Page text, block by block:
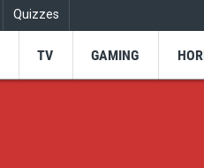
Quizzes
TV GAMING